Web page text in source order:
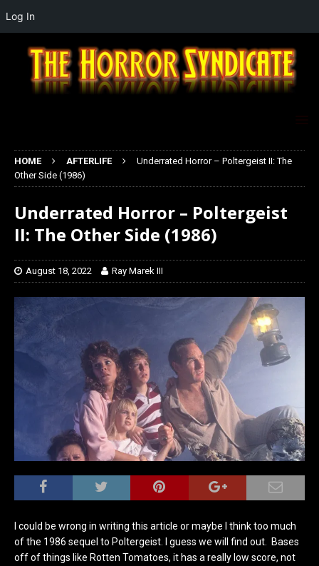
HOME AFTERLIFE
Underrated Horror – Poltergeist II: The
Other Side (1986)
Underrated Horror – Poltergeist
II: The Other Side (1986)
August 18, 2022 Ray Marek III
I could be wrong in writing this article or maybe I think too much
of the 1986 sequel to Poltergeist. I guess we will find out. Bases
off of things like Rotten Tomatoes, it has a really low score, not
Log In